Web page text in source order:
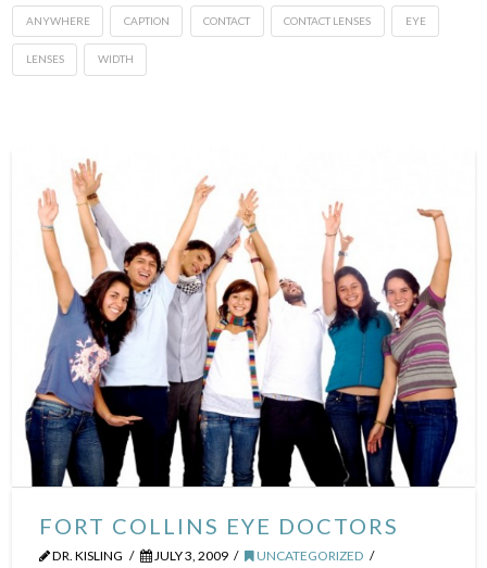
ANYWHERE CAPTION CONTACT CONTACT LENSES EYE
LENSES WIDTH
FORT COLLINS EYE DOCTORS
DR. KISLING JULY 3, 2009
UNCATEGORIZED